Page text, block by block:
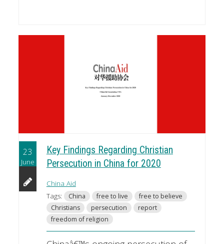
23
June
Key Findings Regarding Christian
Persecution in China for 2020
China Aid
Tags:
China free to live
free to believe
Christians
persecution
report
freedom of religion